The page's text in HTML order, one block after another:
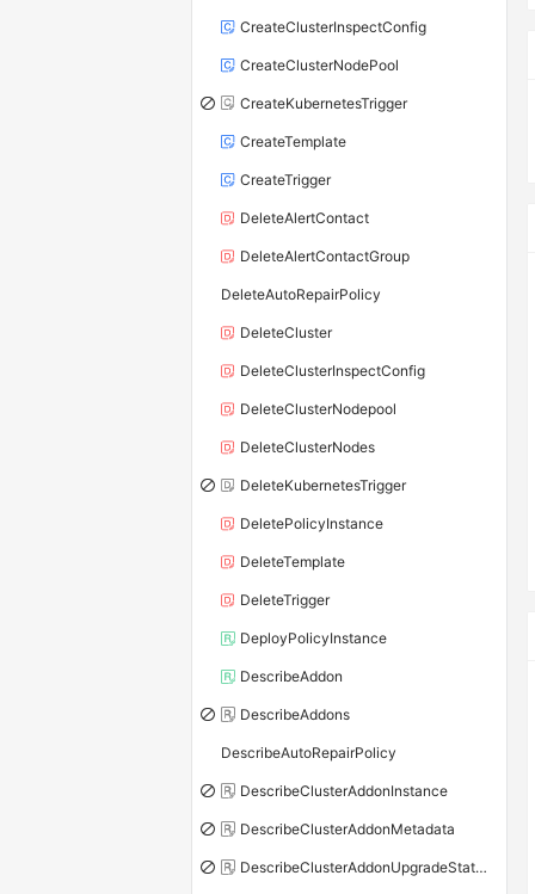
CreateClusterInspectConfig
CreateClusterNodePool
CreateKubernetesTrigger
CreateTemplate
CreateTrigger
DeleteAlertContact
DeleteAlertContactGroup
DeleteAutoRepairPolicy
DeleteCluster
DeleteClusterInspectConfig
DeleteClusterNodepool
DeleteClusterNodes
DeleteKubernetesTrigger
DeletePolicyInstance
DeleteTemplate
DeleteTrigger
DeployPolicyInstance
DescribeAddon
DescribeAddons
DescribeAutoRepairPolicy
DescribeClusterAddonInstance
DescribeClusterAddonMetadata
DescribeClusterAddonUpgradeStatus